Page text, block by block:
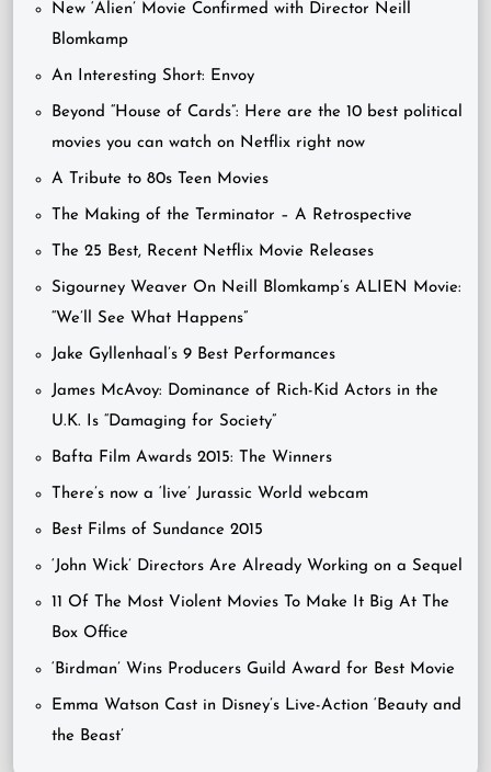
New ‘Alien’ Movie Confirmed with Director Neill
Blomkamp
An Interesting Short: Envoy
Beyond “House of Cards”: Here are the 10 best political
movies you can watch on Netflix right now
A Tribute to 80s Teen Movies
The Making of the Terminator – A Retrospective
The 25 Best, Recent Netflix Movie Releases
Sigourney Weaver On Neill Blomkamp’s ALIEN Movie:
“We’ll See What Happens”
Jake Gyllenhaal’s 9 Best Performances
James McAvoy: Dominance of Rich-Kid Actors in the
U.K. Is “Damaging for Society”
Bafta Film Awards 2015: The Winners
There’s now a ‘live’ Jurassic World webcam
Best Films of Sundance 2015
‘John Wick’ Directors Are Already Working on a Sequel
11 Of The Most Violent Movies To Make It Big At The
Box Office
‘Birdman’ Wins Producers Guild Award for Best Movie
Emma Watson Cast in Disney’s Live-Action ‘Beauty and
the Beast’